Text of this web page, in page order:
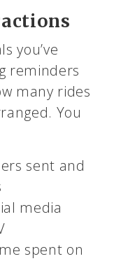
you’ve
reminders
many rides
You
sent and
media
spent on